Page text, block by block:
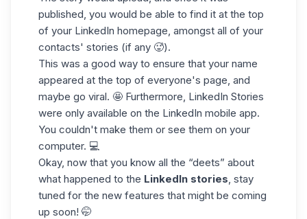
published, you would be able to find it at the top
of your LinkedIn homepage, amongst all of your
contacts' stories (if any 🥵).
This was a good way to ensure that your name
appeared at the top of everyone's page, and
maybe go viral. 🤩 Furthermore, LinkedIn Stories
were only available on the LinkedIn mobile app.
You couldn't make them or see them on your
computer. 💻
Okay, now that you know all the “deets” about
what happened to the LinkedIn stories , stay
tuned for the new features that might be coming
up soon! 🤭